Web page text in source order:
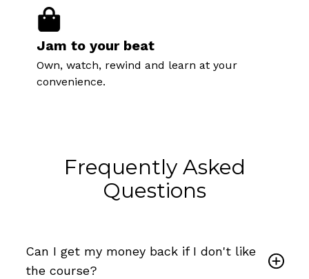
Jam to your beat
Own, watch, rewind and learn at your
convenience.
Frequently Asked
Questions
Can I get my money back if I don't like
the course?